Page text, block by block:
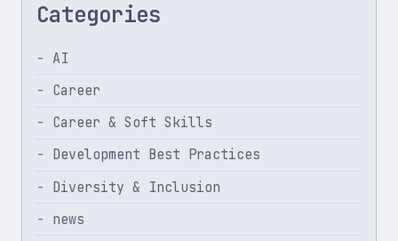
Categories
AI
Career
Career & Soft Skills
Development Best Practices
Diversity & Inclusion
news